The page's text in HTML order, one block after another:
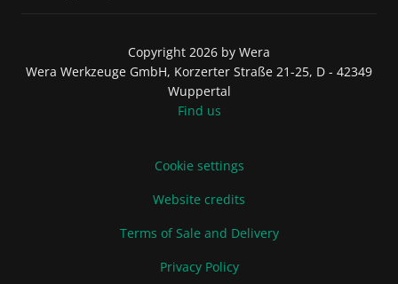
Copyright 2026 by Wera
Wera Werkzeuge GmbH, Korzerter Straße 21-25, D - 42349
Wuppertal
Find us
Cookie settings
Website credits
Terms of Sale and Delivery
Privacy Policy